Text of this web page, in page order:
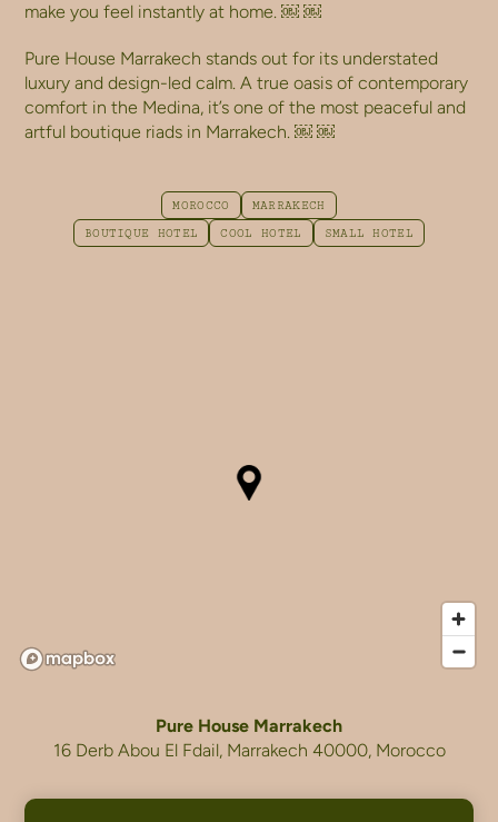
make you feel instantly at home. ￼ ￼
Pure House Marrakech stands out for its understated
luxury and design-led calm. A true oasis of contemporary
comfort in the Medina, it’s one of the most peaceful and
artful boutique riads in Marrakech. ￼ ￼
MOROCCO MARRAKECH
BOUTIQUE HOTEL COOL HOTEL SMALL HOTEL
Pure House Marrakech
16 Derb Abou El Fdail, Marrakech 40000, Morocco